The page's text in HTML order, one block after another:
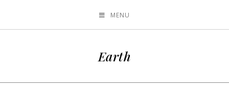
MENU
Earth